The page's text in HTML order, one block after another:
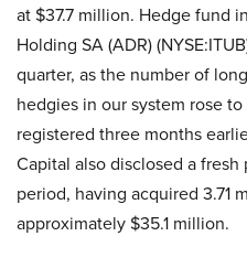
at $37.7 million. Hedge fund
Holding SA (ADR)
quarter, as the number of
hedgies in our system rose
registered three months
Capital also disclosed a
period, having acquired 3.71
approximately $35.1 million.